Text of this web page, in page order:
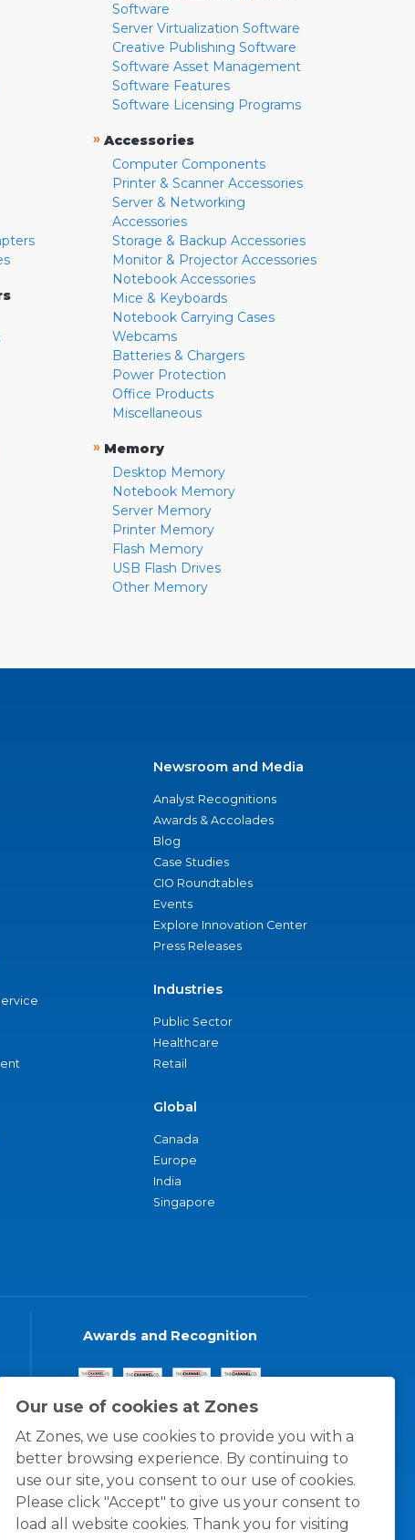
Our use of cookies at Zones
At Zones, we use cookies to provide you with a
better browsing experience. By continuing to
use our site, you consent to our use of cookies.
Please click "Accept" to give us your consent to
load all website cookies. Thank you for visiting
Software
Server Virtualization Software
Creative Publishing Software
Software Asset Management
Software Features
Software Licensing Programs
» Accessories
Computer Components
Printer & Scanner Accessories
Server & Networking
Accessories
Storage & Backup Accessories
Monitor & Projector Accessories
Notebook Accessories
Mice & Keyboards
Notebook Carrying Cases
Webcams
Batteries & Chargers
Power Protection
Office Products
Miscellaneous
» Memory
Desktop Memory
Notebook Memory
Server Memory
Printer Memory
Flash Memory
USB Flash Drives
Other Memory
Newsroom and Media
Analyst Recognitions
Awards & Accolades
Blog
Case Studies
CIO Roundtables
Events
Explore Innovation Center
Press Releases
Industries
Public Sector
Healthcare
Retail
Global
Canada
Europe
India
Singapore
Awards and Recognition